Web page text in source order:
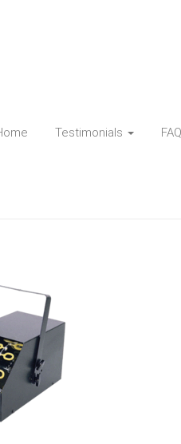
Testimonials FAQ